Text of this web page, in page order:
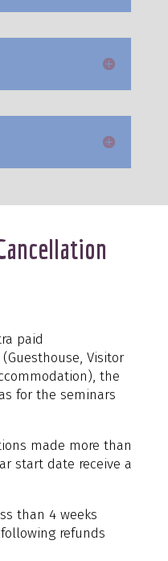
paid
Visitor
the
for the seminars
made more than
start date receive a
than 4 weeks
refunds